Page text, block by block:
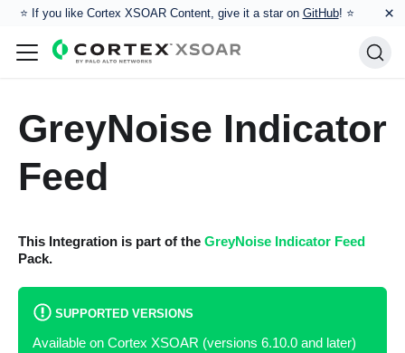
⭐️ If you like Cortex XSOAR Content, give it a star on GitHub! ⭐ ×
GreyNoise Indicator
Feed
This Integration is part of the GreyNoise Indicator Feed
Pack.
SUPPORTED VERSIONS
Available on Cortex XSOAR (versions 6.10.0 and later)